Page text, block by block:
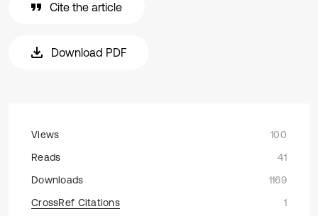
Cite the article
Download PDF
Views
100
Reads
41
Downloads
1169
CrossRef Citations
1